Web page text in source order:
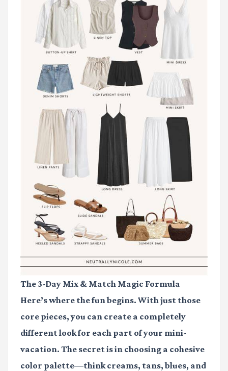
The 3-Day Mix & Match Magic Formula
Here’s where the fun begins. With just those
core pieces, you can create a completely
different look for each part of your mini-
vacation. The secret is in choosing a cohesive
color palette—think creams, tans, blues, and